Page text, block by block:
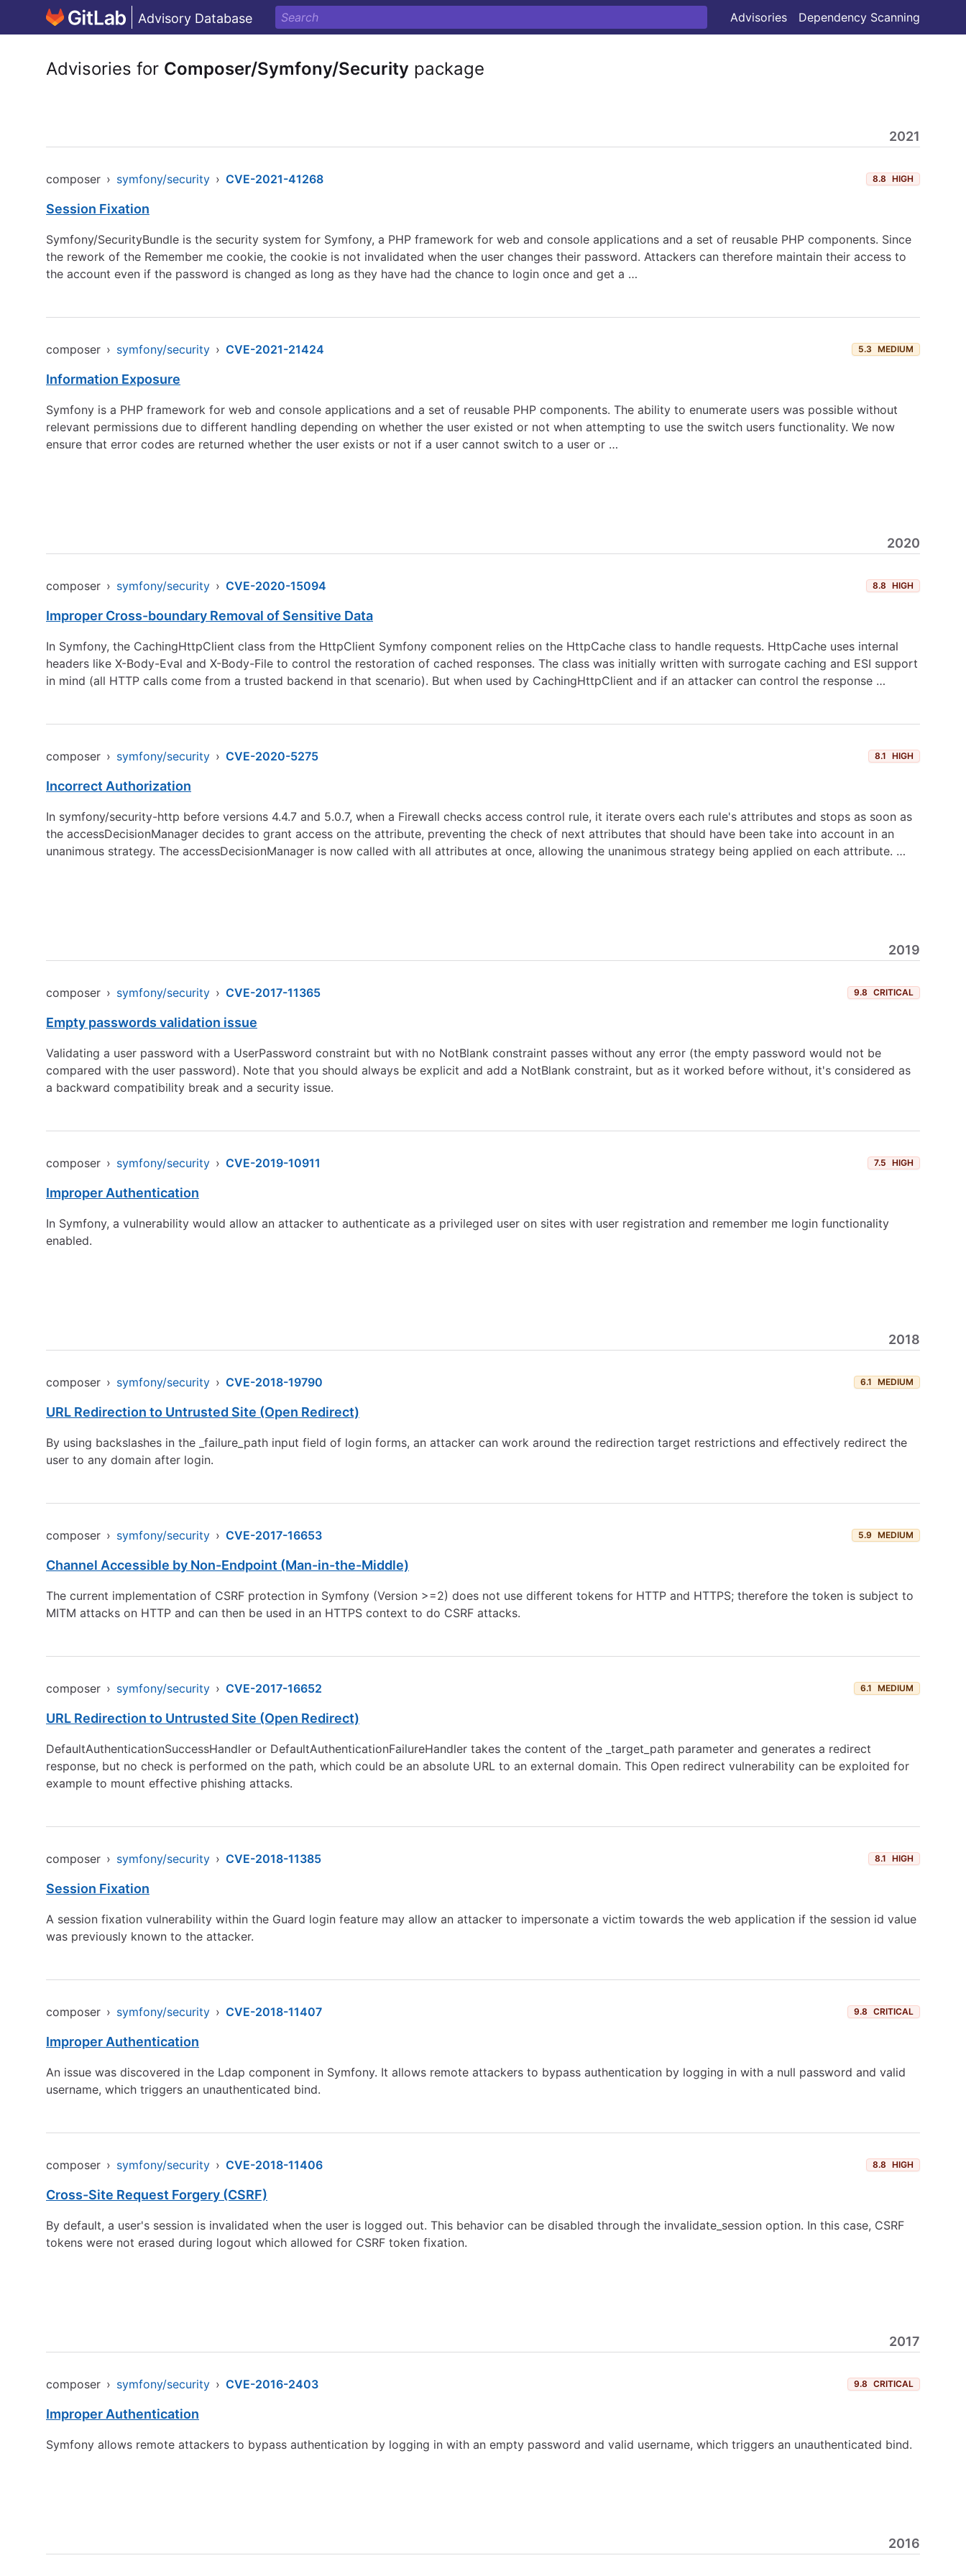
Advisory Database Advisories Dependency Scanning
Advisories for Composer/Symfony/Security package
2021
composer › symfony/security › CVE-2021-41268 8.8 HIGH
Session Fixation
Symfony/SecurityBundle is the security system for Symfony, a PHP framework for web and console applications and a set of reusable PHP components. Since
the rework of the Remember me cookie, the cookie is not invalidated when the user changes their password. Attackers can therefore maintain their access to
the account even if the password is changed as long as they have had the chance to login once and get a …
composer › symfony/security › CVE-2021-21424 5.3 MEDIUM
Information Exposure
Symfony is a PHP framework for web and console applications and a set of reusable PHP components. The ability to enumerate users was possible without
relevant permissions due to different handling depending on whether the user existed or not when attempting to use the switch users functionality. We now
ensure that error codes are returned whether the user exists or not if a user cannot switch to a user or …
2020
composer › symfony/security › CVE-2020-15094 8.8 HIGH
Improper Cross-boundary Removal of Sensitive Data
In Symfony, the CachingHttpClient class from the HttpClient Symfony component relies on the HttpCache class to handle requests. HttpCache uses internal
headers like X-Body-Eval and X-Body-File to control the restoration of cached responses. The class was initially written with surrogate caching and ESI support
in mind (all HTTP calls come from a trusted backend in that scenario). But when used by CachingHttpClient and if an attacker can control the response …
composer › symfony/security › CVE-2020-5275 8.1 HIGH
Incorrect Authorization
In symfony/security-http before versions 4.4.7 and 5.0.7, when a Firewall checks access control rule, it iterate overs each rule's attributes and stops as soon as
the accessDecisionManager decides to grant access on the attribute, preventing the check of next attributes that should have been take into account in an
unanimous strategy. The accessDecisionManager is now called with all attributes at once, allowing the unanimous strategy being applied on each attribute. …
2019
composer › symfony/security › CVE-2017-11365 9.8 CRITICAL
Empty passwords validation issue
Validating a user password with a UserPassword constraint but with no NotBlank constraint passes without any error (the empty password would not be
compared with the user password). Note that you should always be explicit and add a NotBlank constraint, but as it worked before without, it's considered as
a backward compatibility break and a security issue.
composer › symfony/security › CVE-2019-10911 7.5 HIGH
Improper Authentication
In Symfony, a vulnerability would allow an attacker to authenticate as a privileged user on sites with user registration and remember me login functionality
enabled.
2018
composer › symfony/security › CVE-2018-19790 6.1 MEDIUM
URL Redirection to Untrusted Site (Open Redirect)
By using backslashes in the _failure_path input field of login forms, an attacker can work around the redirection target restrictions and effectively redirect the
user to any domain after login.
composer › symfony/security › CVE-2017-16653 5.9 MEDIUM
Channel Accessible by Non-Endpoint (Man-in-the-Middle)
The current implementation of CSRF protection in Symfony (Version >=2) does not use different tokens for HTTP and HTTPS; therefore the token is subject to
MITM attacks on HTTP and can then be used in an HTTPS context to do CSRF attacks.
composer › symfony/security › CVE-2017-16652 6.1 MEDIUM
URL Redirection to Untrusted Site (Open Redirect)
DefaultAuthenticationSuccessHandler or DefaultAuthenticationFailureHandler takes the content of the _target_path parameter and generates a redirect
response, but no check is performed on the path, which could be an absolute URL to an external domain. This Open redirect vulnerability can be exploited for
example to mount effective phishing attacks.
composer › symfony/security › CVE-2018-11385 8.1 HIGH
Session Fixation
A session fixation vulnerability within the Guard login feature may allow an attacker to impersonate a victim towards the web application if the session id value
was previously known to the attacker.
composer › symfony/security › CVE-2018-11407 9.8 CRITICAL
Improper Authentication
An issue was discovered in the Ldap component in Symfony. It allows remote attackers to bypass authentication by logging in with a null password and valid
username, which triggers an unauthenticated bind.
composer › symfony/security › CVE-2018-11406 8.8 HIGH
Cross-Site Request Forgery (CSRF)
By default, a user's session is invalidated when the user is logged out. This behavior can be disabled through the invalidate_session option. In this case, CSRF
tokens were not erased during logout which allowed for CSRF token fixation.
2017
composer › symfony/security › CVE-2016-2403 9.8 CRITICAL
Improper Authentication
Symfony allows remote attackers to bypass authentication by logging in with an empty password and valid username, which triggers an unauthenticated bind.
2016